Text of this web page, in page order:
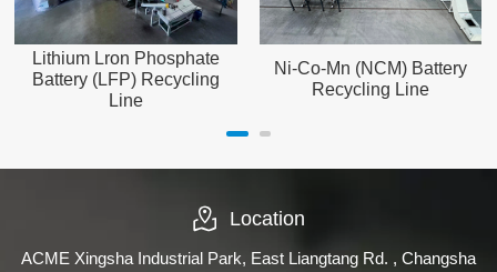
Lithium Lron Phosphate
Battery (LFP) Recycling
Line
Ni-Co-Mn (NCM) Battery
Recycling Line
Location
ACME Xingsha Industrial Park, East Liangtang Rd. , Changsha